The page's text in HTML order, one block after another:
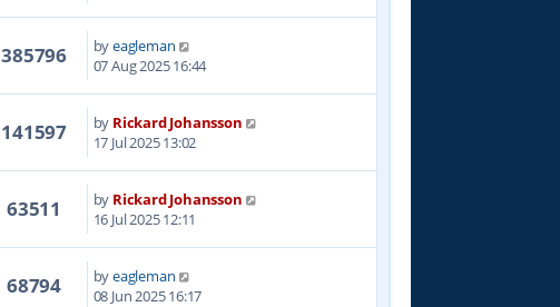
385796 byeagleman
07 Aug 2025 16:44
141597 by Rickard Johansson
17 Jul 2025 13:02
63511 by Rickard Johansson
16 Jul 2025 12:11
68794 byeagleman
08 Jun 2025 16:17